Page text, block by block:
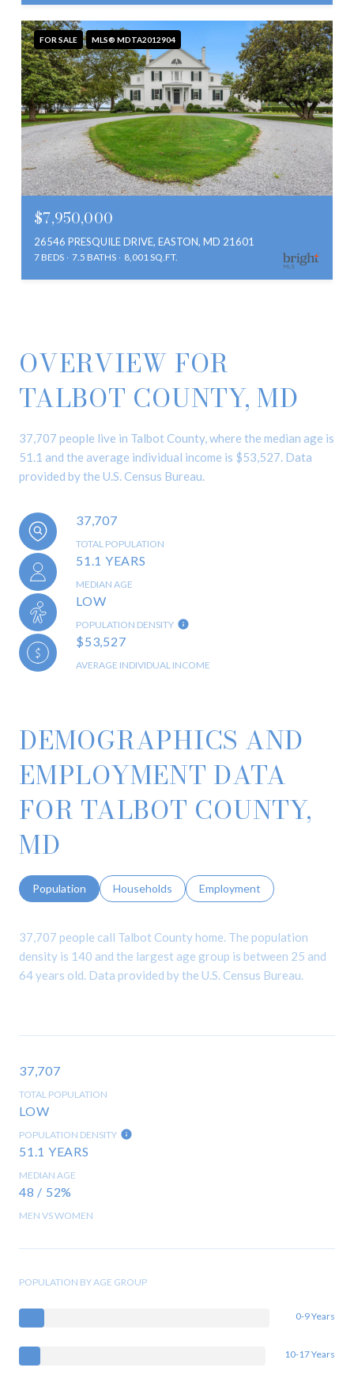
FOR SALE MLS® MDTA2012904
$7,950,000
26546 PRESQUILE DRIVE, EASTON, MD 21601
7 BEDS 7.5 BATHS 8,001 SQ.FT.
OVERVIEW FOR
TALBOT COUNTY, MD
37,707 people live in Talbot County, where the median age is
51.1 and the average individual income is $53,527. Data
provided by the U.S. Census Bureau.
37,707
TOTAL POPULATION
51.1 YEARS
MEDIAN AGE
LOW
POPULATION DENSITY
$53,527
AVERAGE INDIVIDUAL INCOME
DEMOGRAPHICS AND
EMPLOYMENT DATA
FOR TALBOT COUNTY,
MD
Population Households Employment
37,707 people call Talbot County home. The population
density is 140 and the largest age group is between 25 and
64 years old. Data provided by the U.S. Census Bureau.
37,707
TOTAL POPULATION
LOW
POPULATION DENSITY
51.1 YEARS
MEDIAN AGE
48 / 52%
MEN VS WOMEN
POPULATION BY AGE GROUP
0-9 Years
10-17 Years